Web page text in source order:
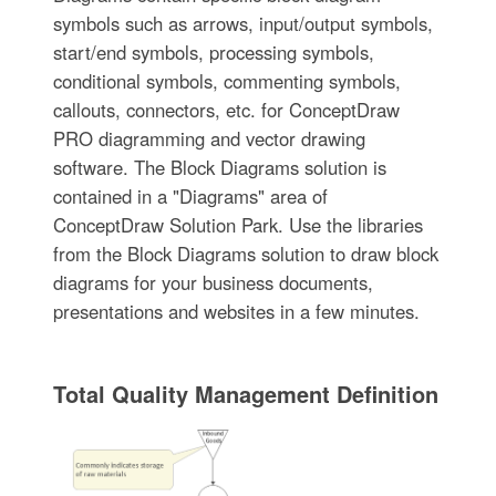
symbols such as arrows, input/output symbols,
start/end symbols, processing symbols,
conditional symbols, commenting symbols,
callouts, connectors, etc. for ConceptDraw
PRO diagramming and vector drawing
software. The Block Diagrams solution is
contained in a "Diagrams" area of
ConceptDraw Solution Park. Use the libraries
from the Block Diagrams solution to draw block
diagrams for your business documents,
presentations and websites in a few minutes.
Total Quality Management Definition